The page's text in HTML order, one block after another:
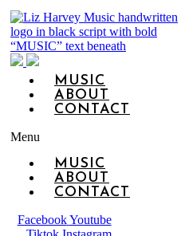
MUSIC
ABOUT
CONTACT
Menu
MUSIC
ABOUT
CONTACT
Facebook Youtube